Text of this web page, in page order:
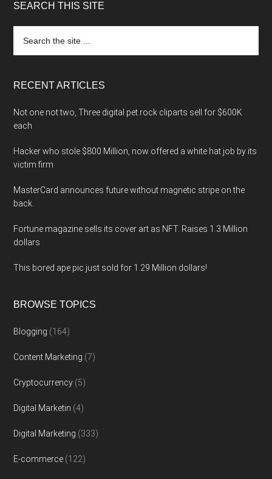
SEARCH THIS SITE
the
RECENT ARTICLES
Not one not two, Three digital pet rock cliparts sell for $600K
each
Hacker who stole $800 Million, now offered a white hat job by its
victim firm
MasterCard announces future without magnetic stripe on the
back.
Fortune magazine sells its cover art as NFT. Raises 1.3 Million
dollars
This bored ape pic just sold for 1.29 Million dollars!
BROWSE TOPICS
Blogging (164)
Content Marketing (7)
Cryptocurrency (5)
Digital Marketin (4)
Digital Marketing (333)
E-commerce (122)